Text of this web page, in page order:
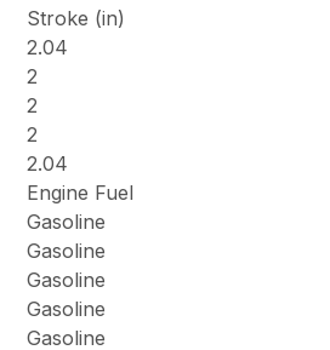
Stroke (in)
2.04
2
2
2
2.04
Engine Fuel
Gasoline
Gasoline
Gasoline
Gasoline
Gasoline